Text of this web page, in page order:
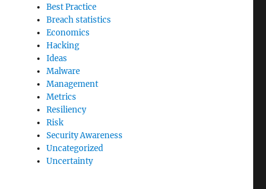
Best Practice
Breach statistics
Economics
Hacking
Ideas
Malware
Management
Metrics
Resiliency
Risk
Security Awareness
Uncategorized
Uncertainty